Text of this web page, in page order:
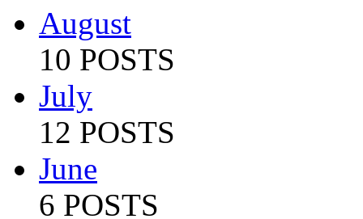
August
10 POSTS
July
12 POSTS
June
6 POSTS